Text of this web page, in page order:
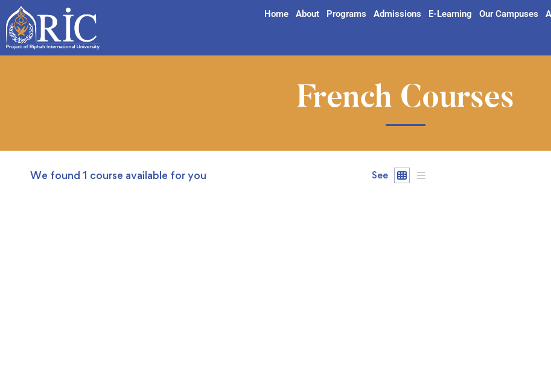
Home About Programs Admissions E-Learning Our Campuses
French Courses
We found 1 course available for you See